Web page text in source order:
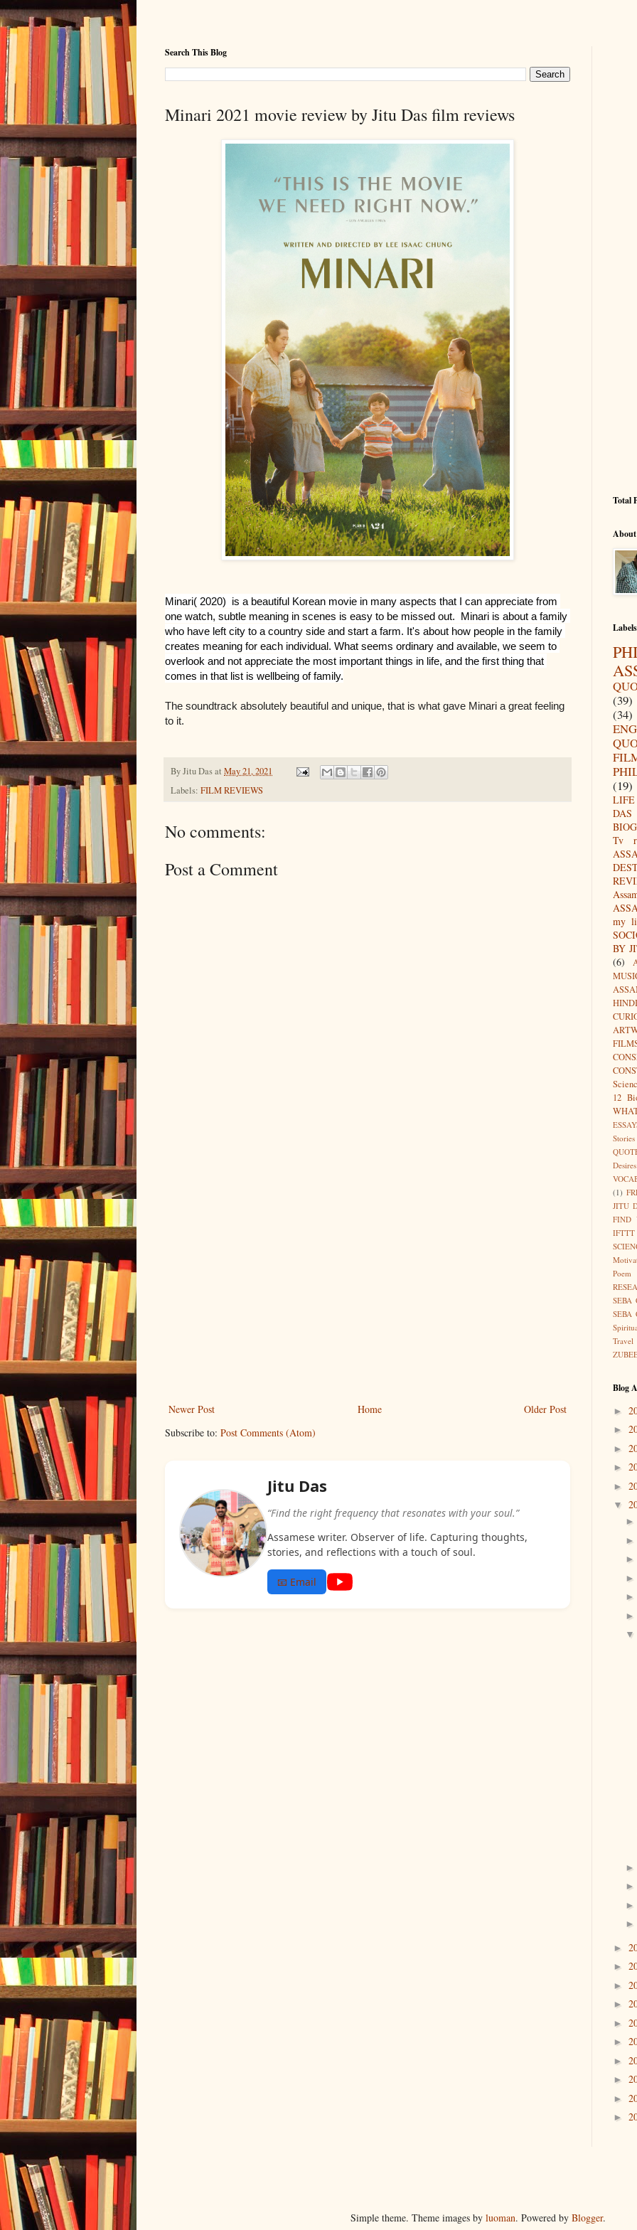
Search This Blog
Minari 2021 movie review by Jitu Das film reviews
Minari( 2020)  is a beautiful Korean movie in many aspects that I can appreciate from
one watch, subtle meaning in scenes is easy to be missed out.  Minari is about a family
who have left city to a country side and start a farm. It's about how people in the family
creates meaning for each individual. What seems ordinary and available, we seem to
overlook and not appreciate the most important things in life, and the first thing that
comes in that list is wellbeing of family.
The soundtrack absolutely beautiful and unique, that is what gave Minari a great feeling
to it.
ByJitu Dasat May 21, 2021
Labels: FILM REVIEWS
No comments:
Post a Comment
Newer Post Older Post
Home
Subscribe to: Post Comments (Atom)
Jitu Das
“Find the right frequency that resonates with your soul.”
Assamese writer. Observer of life. Capturing thoughts,
stories, and reflections with a touch of soul.
📧 Email
Total
Labels
(39)
(34)
(19)
LIFE
DAS
Tv
my
BY
(6)
HINDI
12
Stories
Desires
(1)
JITU
FIND
IFTTT
Poem
SEBA
SEBA
Travel
Blog
►
►
►
►
►
▼
►
►
►
►
►
►
▼
►
►
►
►
►
►
►
►
►
►
►
►
►
►
Simple theme. Theme images by luoman. Powered by Blogger.